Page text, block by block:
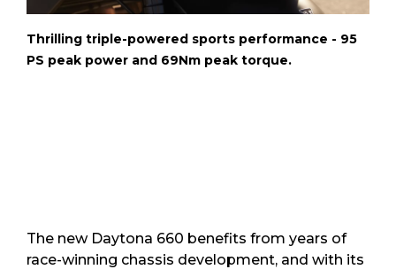
Thrilling triple-powered sports performance - 95
PS peak power and 69Nm peak torque.
The new Daytona 660 benefits from years of
race-winning chassis development, and with its